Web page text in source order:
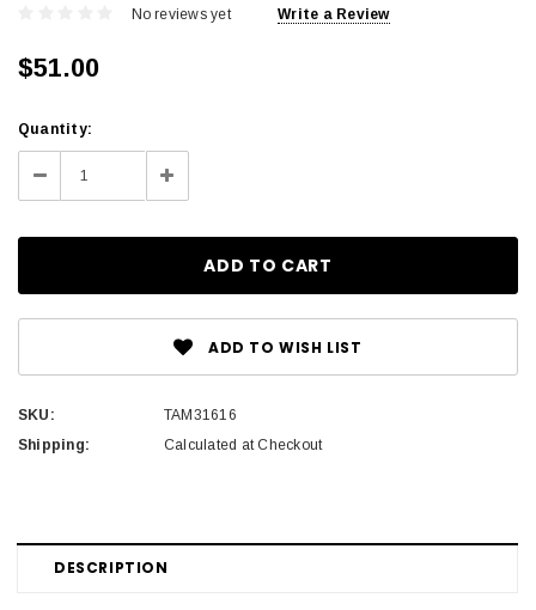
No reviews yet Write a Review
$51.00
Current
Stock:
Quantity:
Decrease Increase
Quantity:
ADD TO WISH LIST
SKU:
TAM31616
Shipping:
Calculated at Checkout
DESCRIPTION